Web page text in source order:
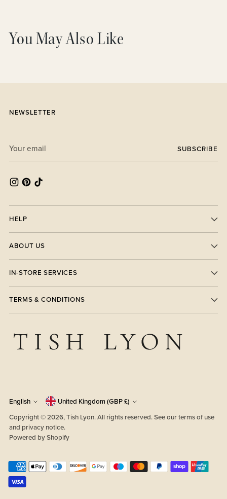
to
your
You May Also Like
NEWSLETTER
email
SUBSCRIBE
HELP
ABOUT US
IN-STORE SERVICES
TERMS & CONDITIONS
Language
English Currency
United Kingdom (GBP £)
Copyright © 2026,Tish Lyon. All rights reserved. See our terms of use
and privacy notice.
Powered by Shopify